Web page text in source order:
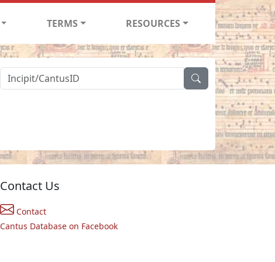
TERMS RESOURCES
Contact Us
Contact
Cantus Database on Facebook